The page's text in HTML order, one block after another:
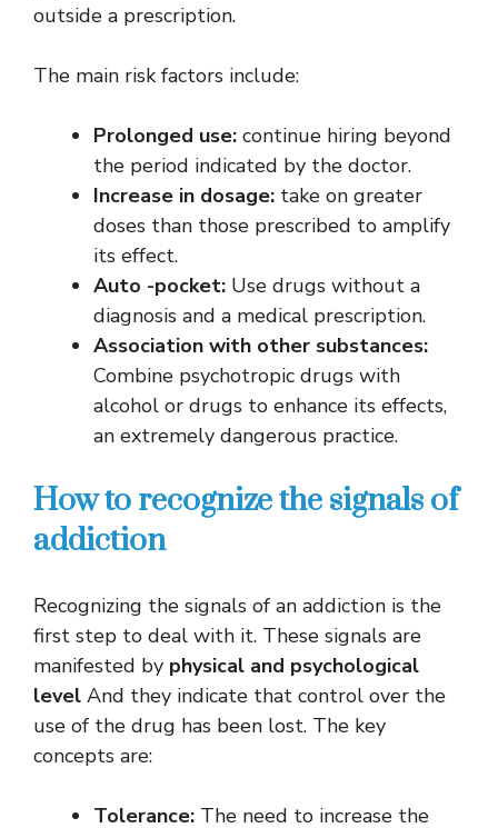
outside a prescription.
The main risk factors include:
Prolonged use: continue hiring beyond
the period indicated by the doctor.
Increase in dosage: take on greater
doses than those prescribed to amplify
its effect.
Auto -pocket: Use drugs without a
diagnosis and a medical prescription.
Association with other substances:
Combine psychotropic drugs with
alcohol or drugs to enhance its effects,
an extremely dangerous practice.
How to recognize the signals of
addiction
Recognizing the signals of an addiction is the
first step to deal with it. These signals are
manifested by physical and psychological
level And they indicate that control over the
use of the drug has been lost. The key
concepts are:
Tolerance: The need to increase the